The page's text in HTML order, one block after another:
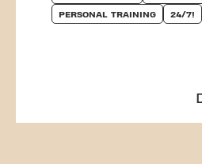
PERSONAL TRAINING 24/7!